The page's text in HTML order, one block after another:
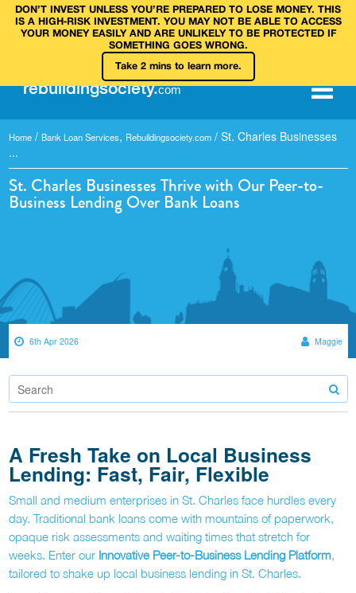
DON’T INVEST UNLESS YOU’RE PREPARED TO LOSE MONEY. THIS
IS A HIGH‑RISK INVESTMENT. YOU MAY NOT BE ABLE TO ACCESS
YOUR MONEY EASILY AND ARE UNLIKELY TO BE PROTECTED IF
SOMETHING GOES WRONG.
Take 2 mins to learn more.
rebuildingsociety.com
Home / Bank Loan Services, Rebuildingsociety.com / St. Charles Businesses
...
St. Charles Businesses Thrive with Our Peer-to-
Business Lending Over Bank Loans
6th Apr 2026 Maggie
A Fresh Take on Local Business
Lending: Fast, Fair, Flexible
Small and medium enterprises in St. Charles face hurdles every
day. Traditional bank loans come with mountains of paperwork,
opaque risk assessments and waiting times that stretch for
weeks. Enter our Innovative Peer-to-Business Lending Platform,
tailored to shake up local business lending in St. Charles.